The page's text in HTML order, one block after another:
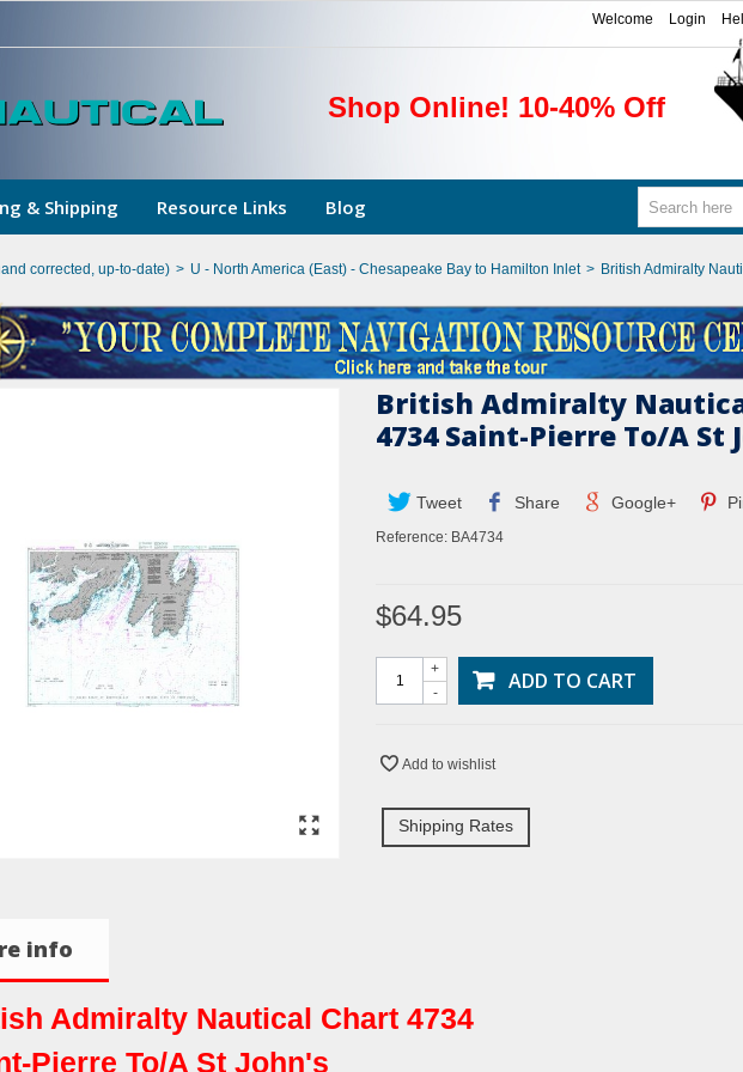
Login
Welcome
Shop Online! 10-40% Off
& Shipping Resource Links Blog
corrected, up-to-date) > U - North America (East) - Chesapeake Bay to Hamilton Inlet > British Admiralty
British Admiralty
4734 Saint-Pierre To/A St
Tweet Share Google+
Reference: BA4734
$64.95
-
+ ADD TO CART
Add to wishlist
Shipping Rates
info
Admiralty Nautical Chart 4734
Pierre To/A St John's